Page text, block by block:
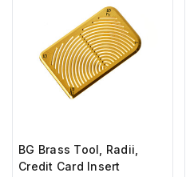
BG Brass Tool, Radii,
Credit Card Insert